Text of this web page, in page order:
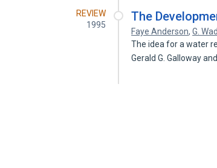
REVIEW
1995
The
Faye Anderson,G.
The idea for a water
Gerald G. Galloway